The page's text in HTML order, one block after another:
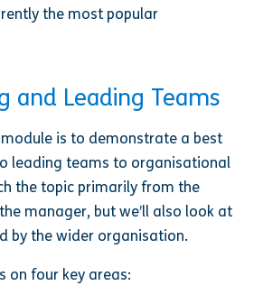
the most popular
and Leading Teams
is to demonstrate a best
leading teams to organisational
the topic primarily from the
manager, but we’ll also look at
by the wider organisation.
on four key areas: